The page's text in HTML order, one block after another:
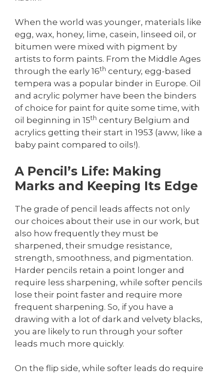
When the world was younger, materials like
egg, wax, honey, lime, casein, linseed oil, or
bitumen were mixed with pigment by
artists to form paints. From the Middle Ages
through the early 16th century, egg-based
tempera was a popular binder in Europe. Oil
and acrylic polymer have been the binders
of choice for paint for quite some time, with
oil beginning in 15th century Belgium and
acrylics getting their start in 1953 (aww, like a
baby paint compared to oils!).
A Pencil’s Life: Making
Marks and Keeping Its Edge
The grade of pencil leads affects not only
our choices about their use in our work, but
also how frequently they must be
sharpened, their smudge resistance,
strength, smoothness, and pigmentation.
Harder pencils retain a point longer and
require less sharpening, while softer pencils
lose their point faster and require more
frequent sharpening. So, if you have a
drawing with a lot of dark and velvety blacks,
you are likely to run through your softer
leads much more quickly.
On the flip side, while softer leads do require